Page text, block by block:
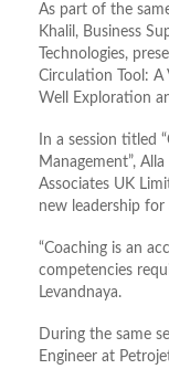
As part of the
Khalil, Business
Technologies,
Circulation Tool:
Well Exploration
In a session titled
Management”,
Associates UK
new leadership
“Coaching is an
competencies
Levandnaya.
During the same
Engineer at